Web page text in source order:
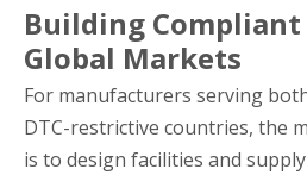
Building
Global Markets
For manufacturers serving
DTC-restrictive countries, the
is to design facilities and